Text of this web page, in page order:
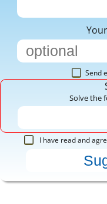
Send
Solve the
I have read and